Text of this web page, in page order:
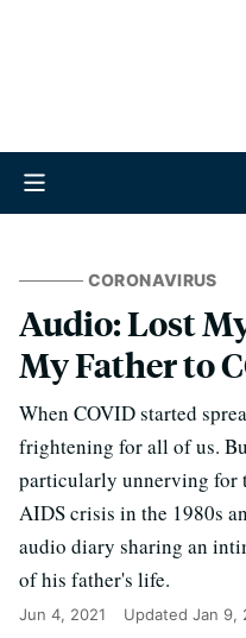
CORONAVIRUS
Audio: Lost
My Father to
When COVID started
frightening for all of us.
particularly unnerving for
AIDS crisis in the 1980s
audio diary sharing an
of his father's life.
Jun 4, 2021 Updated Jan 9,